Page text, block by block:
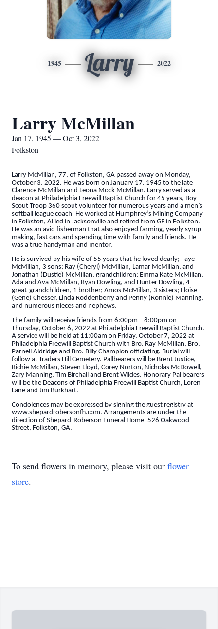
1945 Larry 2022
Larry McMillan
Jan 17, 1945 — Oct 3, 2022
Folkston
Larry McMillan, 77, of Folkston, GA passed away on Monday,
October 3, 2022. He was born on January 17, 1945 to the late
Clarence McMillan and Leona Mock McMillan. Larry served as a
deacon at Philadelphia Freewill Baptist Church for 45 years, Boy
Scout Troop 360 scout volunteer for numerous years and a men’s
softball league coach. He worked at Humphrey’s Mining Company
in Folkston, Allied in Jacksonville and retired from GE in Folkston.
He was an avid fisherman that also enjoyed farming, yearly syrup
making, fast cars and spending time with family and friends. He
was a true handyman and mentor.
He is survived by his wife of 55 years that he loved dearly; Faye
McMillan, 3 sons; Ray (Cheryl) McMillan, Lamar McMillan, and
Jonathan (Dustie) McMillan, grandchildren; Emma Kate McMillan,
Ada and Ava McMillan, Ryan Dowling, and Hunter Dowling, 4
great-grandchildren, 1 brother; Amos McMillan, 3 sisters; Eloise
(Gene) Chesser, Linda Roddenberry and Penny (Ronnie) Manning,
and numerous nieces and nephews.
The family will receive friends from 6:00pm – 8:00pm on
Thursday, October 6, 2022 at Philadelphia Freewill Baptist Church.
A service will be held at 11:00am on Friday, October 7, 2022 at
Philadelphia Freewill Baptist Church with Bro. Ray McMillan, Bro.
Parnell Aldridge and Bro. Billy Champion officiating. Burial will
follow at Traders Hill Cemetery. Pallbearers will be Brent Justice,
Richie McMillan, Steven Lloyd, Corey Norton, Nicholas McDowell,
Zary Manning, Tim Birchall and Brent Wildes. Honorary Pallbearers
will be the Deacons of Philadelphia Freewill Baptist Church, Loren
Lane and Jim Burkhart.
Condolences may be expressed by signing the guest registry at
www.shepardrobersonfh.com. Arrangements are under the
direction of Shepard-Roberson Funeral Home, 526 Oakwood
Street, Folkston, GA.
To send flowers in memory, please visit our flower
store.